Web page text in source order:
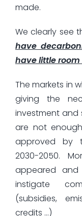
made.
We clearly see
have
have little
The markets in
giving the
investment and
are not
approved by
2030-2050.
appeared
instigate
(subsidies,
credits …)